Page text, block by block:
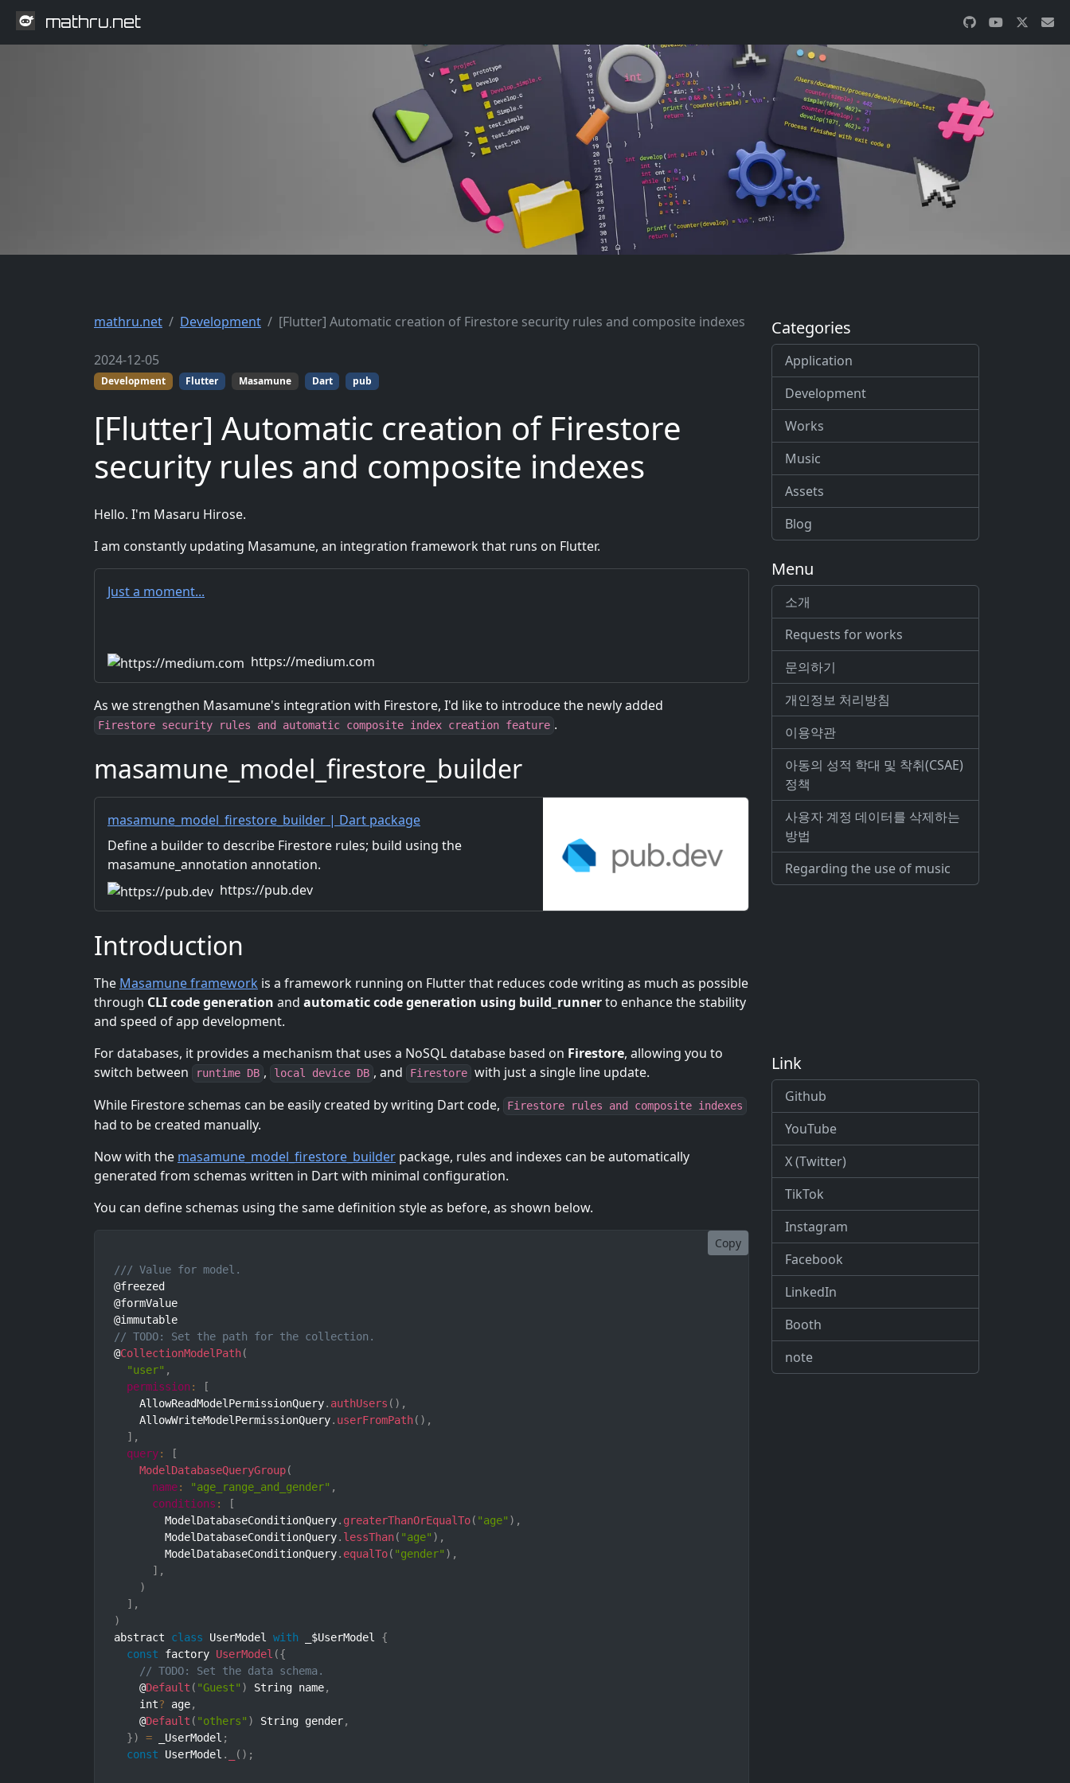
mathru.net
mathru.net Development [Flutter] Automatic creation of Firestore security rules and composite indexes
2024-12-05
Development Flutter Masamune Dart pub
[Flutter] Automatic creation of Firestore
security rules and composite indexes
Hello. I'm Masaru Hirose.
I am constantly updating Masamune, an integration framework that runs on Flutter.
Just a moment...
https://medium.com
As we strengthen Masamune's integration with Firestore, I'd like to introduce the newly added
Firestore security rules and automatic composite index creation feature .
masamune_model_firestore_builder
masamune_model_firestore_builder | Dart package
Define a builder to describe Firestore rules; build using the
masamune_annotation annotation.
https://pub.dev
Introduction
The Masamune framework is a framework running on Flutter that reduces code writing as much as possible
through CLI code generation and automatic code generation using build_runnerto enhance the stability
and speed of app development.
For databases, it provides a mechanism that uses a NoSQL database based on Firestore, allowing you to
switch between
runtime DB , local device DB , and Firestore with just a single line update.
While Firestore schemas can be easily created by writing Dart code,
Firestore rules and composite indexes
had to be created manually.
Now with the masamune_model_firestore_builder package, rules and indexes can be automatically
generated from schemas written in Dart with minimal configuration.
You can define schemas using the same definition style as before, as shown below.
Copy
/// Value for model.
@freezed
@formValue
// TODO: Set the path for the collection.
@CollectionModelPath(
"user" ,
permission :
[
    AllowReadModelPermissionQuery
. authUsers ( ) ,
    AllowWriteModelPermissionQuery
. userFromPath( ) ,
] ,
query:
[
ModelDatabaseQueryGroup(
name: "age_range_and_gender" ,
conditions :
[
        ModelDatabaseConditionQuery
. greaterThanOrEqualTo( "age" ) ,
        ModelDatabaseConditionQuery
. lessThan( "age" ) ,
        ModelDatabaseConditionQuery
. equalTo( "gender" ) ,
] ,
)
] ,
)
abstract class UserModel with _$UserModel {
const factory UserModel ({
// TODO: Set the data schema.
    @
Default ( "Guest" ) String name,
    int
? age,
    @
Default ( "others" ) String gender,
}) = _UserModel ;
const UserModel . ( ) ;
Categories
Application
Development
Works
Music
Assets
Blog
Menu
소개
Requests for works
문의하기
개인정보 처리방침
이용약관
아동의 성적 학대 및 착취(CSAE)
정책
사용자 계정 데이터를 삭제하는
방법
Regarding the use of music
Link
Github
YouTube
X (Twitter)
TikTok
Instagram
Facebook
LinkedIn
Booth
note